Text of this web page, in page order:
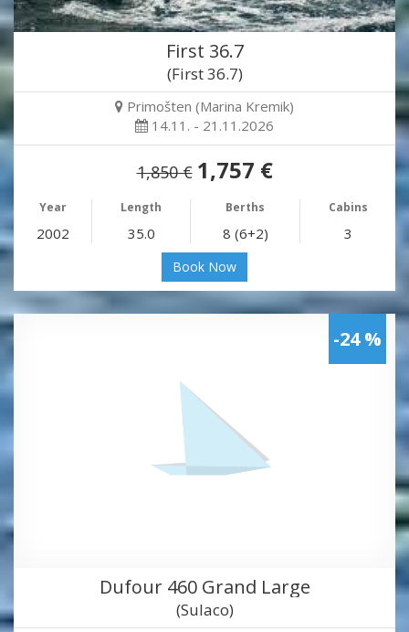
First 36.7
(First 36.7)
Primošten (Marina Kremik)
14.11. - 21.11.2026
1,850 € 1,757 €
Year Length Berths Cabins
2002 35.0 8 (6+2) 3
Book Now
-24 %
Dufour 460 Grand Large
(Sulaco)